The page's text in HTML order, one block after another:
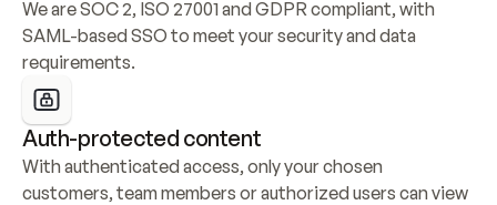
We are SOC 2, ISO 27001 and GDPR compliant, with
SAML-based SSO to meet your security and data
requirements.
Auth-protected content
With authenticated access, only your chosen
customers, team members or authorized users can view